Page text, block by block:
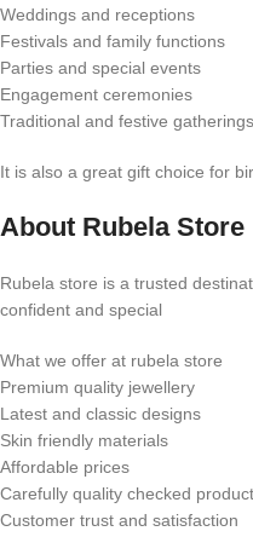
Weddings and receptions
Festivals and family functions
Parties and special events
Engagement ceremonies
Traditional and festive gatherings
It is also a great gift choice for
About Rubela Store
Rubela store is a trusted
confident and special
What we offer at rubela store
Premium quality jewellery
Latest and classic designs
Skin friendly materials
Affordable prices
Carefully quality checked
Customer trust and satisfaction